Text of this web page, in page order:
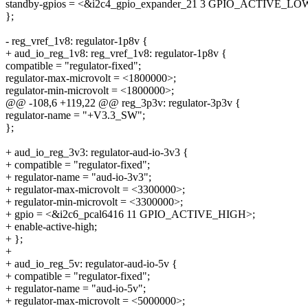
standby-gpios = <&i2c4_gpio_expander_21 3
};
- reg_vref_1v8: regulator-1p8v {
+ aud_io_reg_1v8: reg_vref_1v8: regulator-1p8v {
compatible = "regulator-fixed";
regulator-max-microvolt = <1800000>;
regulator-min-microvolt = <1800000>;
@@ -108,6 +119,22 @@ reg_3p3v: regulator-3p3v {
regulator-name = "+V3.3_SW";
};
+ aud_io_reg_3v3: regulator-aud-io-3v3 {
+ compatible = "regulator-fixed";
+ regulator-name = "aud-io-3v3";
+ regulator-max-microvolt = <3300000>;
+ regulator-min-microvolt = <3300000>;
+ gpio = <&i2c6_pcal6416 11 GPIO_ACTIVE_HIGH>;
+ enable-active-high;
+ };
+
+ aud_io_reg_5v: regulator-aud-io-5v {
+ compatible = "regulator-fixed";
+ regulator-name = "aud-io-5v";
+ regulator-max-microvolt = <5000000>;